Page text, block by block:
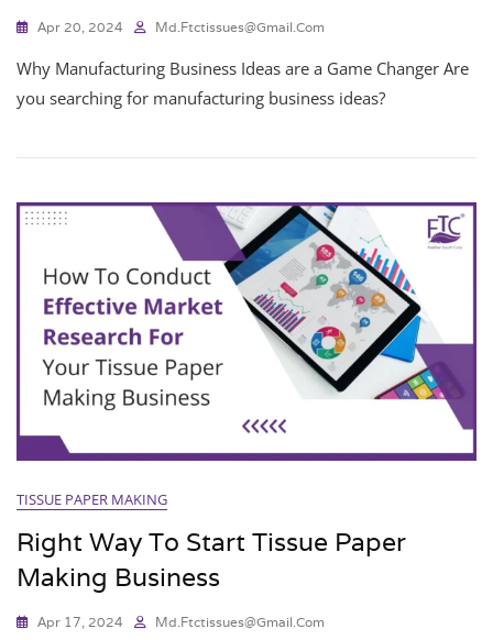
Apr 20, 2024 Md.ftctissues@gmail.com
Why Manufacturing Business Ideas are a Game Changer Are
you searching for manufacturing business ideas?
TISSUE PAPER MAKING
Right Way To Start Tissue Paper
Making Business
Apr 17, 2024 Md.ftctissues@gmail.com